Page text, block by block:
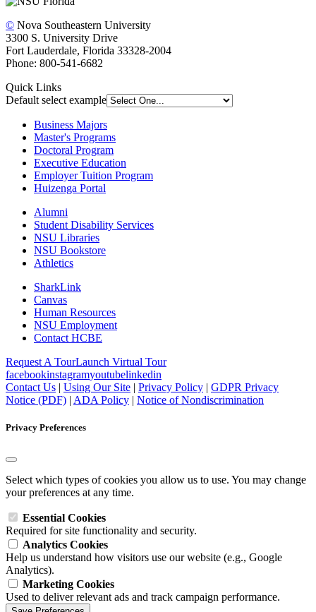
© Nova Southeastern University
3300 S. University Drive
Fort Lauderdale, Florida 33328-2004
Phone: 800-541-6682
Quick Links
Default select example
Business Majors
Master's Programs
Doctoral Program
Executive Education
Employer Tuition Program
Huizenga Portal
Alumni
Student Disability Services
NSU Libraries
NSU Bookstore
Athletics
SharkLink
Canvas
Human Resources
NSU Employment
Contact HCBE
Request A TourLaunch Virtual Tour
facebookinstagramyoutubelinkedin
Contact Us | Using Our Site | Privacy Policy | GDPR Privacy
Notice (PDF) | ADA Policy | Notice of Nondiscrimination
Privacy Preferences
Select which types of cookies you allow us to use. You may change
your preferences at any time.
Essential Cookies
Required for site functionality and security.
Analytics Cookies
Help us understand how visitors use our website (e.g., Google
Analytics).
Marketing Cookies
Used to deliver relevant ads and track campaign performance.